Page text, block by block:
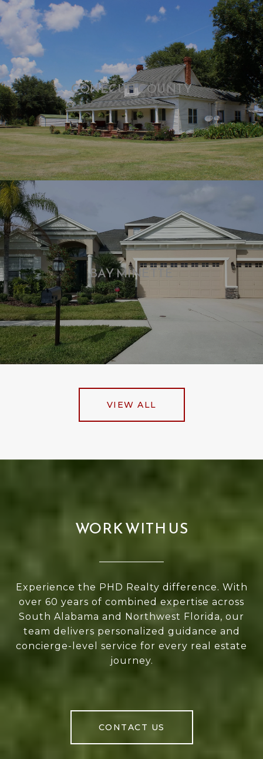
CONECUH COUNTY
BAY MINETTE
VIEW ALL
WORK WITH US
Experience the PHD Realty difference. With
over 60 years of combined expertise across
South Alabama and Northwest Florida, our
team delivers personalized guidance and
concierge-level service for every real estate
journey.
CONTACT US